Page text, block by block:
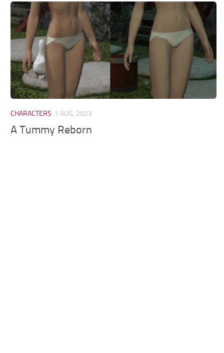
Models / Textures
Mounts
User Interface
Utilities
Visuals
CHARACTERS 1 AUG, 2023
A Tummy Reborn